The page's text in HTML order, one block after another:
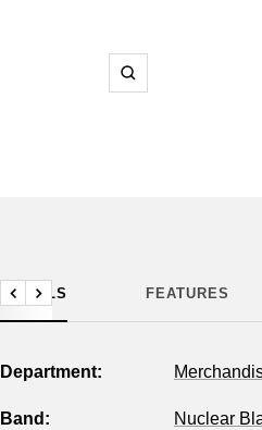
Zoom
DETAILS FEATURES
Previous
Next
Department:
Band: Nuclear